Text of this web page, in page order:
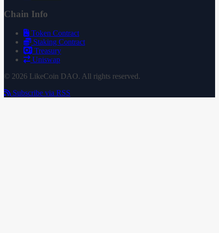
Chain Info
Token Contract
Staking Contract
Treasury
Uniswap
© 2026 LikeCoin DAO. All rights reserved.
Subscribe via RSS